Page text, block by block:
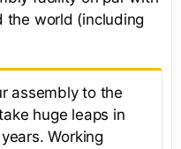
the world (including
assembly to the
huge leaps in
Working